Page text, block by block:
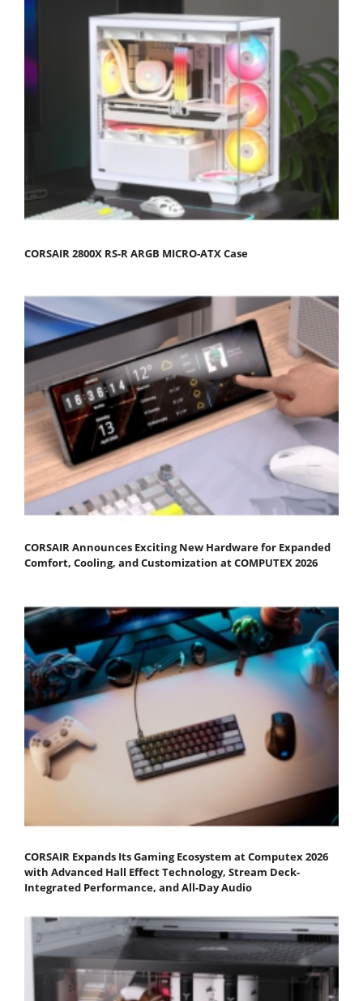
CORSAIR 2800X RS-R ARGB MICRO-ATX Case
CORSAIR Announces Exciting New Hardware for Expanded
Comfort, Cooling, and Customization at COMPUTEX 2026
CORSAIR Expands Its Gaming Ecosystem at Computex 2026
with Advanced Hall Effect Technology, Stream Deck-
Integrated Performance, and All-Day Audio